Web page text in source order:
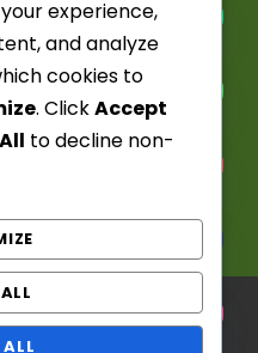
Seekers Tours &
experience,
and analyze
cookies to
. ClickAccept
to decline non-
I
E
H